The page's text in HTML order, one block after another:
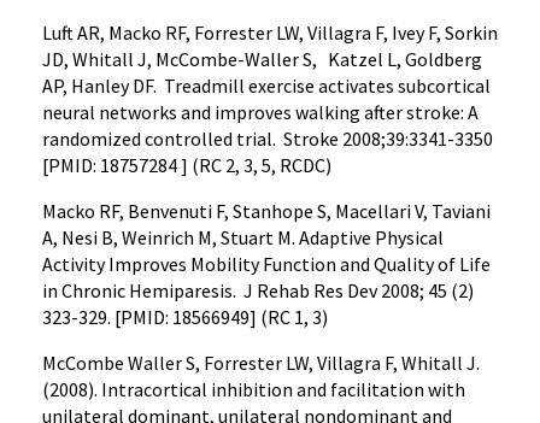
Luft AR, Macko RF, Forrester LW, Villagra F, Ivey F, Sorkin
JD, Whitall J, McCombe-Waller S, Katzel L, Goldberg
AP, Hanley DF. Treadmill exercise activates subcortical
neural networks and improves walking after stroke: A
randomized controlled trial. Stroke 2008;39:3341-3350
[PMID: 18757284 ] (RC 2, 3, 5, RCDC)
Macko RF, Benvenuti F, Stanhope S, Macellari V, Taviani
A, Nesi B, Weinrich M, Stuart M. Adaptive Physical
Activity Improves Mobility Function and Quality of Life
in Chronic Hemiparesis. J Rehab Res Dev 2008; 45 (2)
323-329. [PMID: 18566949] (RC 1, 3)
McCombe Waller S, Forrester LW, Villagra F, Whitall J.
(2008). Intracortical inhibition and facilitation with
unilateral dominant, unilateral nondominant and